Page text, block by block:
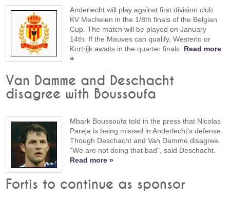
Anderlecht will play against first division club
KV Mechelen in the 1/8th finals of the Belgian
Cup. The match will be played on January
14th. If the Mauves can qualify, Westerlo or
Kortrijk awaits in the quarter finals. Read more
»
Van Damme and Deschacht
disagree with Boussoufa
Mbark Boussoufa told in the press that Nicolas
Pareja is being missed in Anderlecht's defense.
Though Deschacht and Van Damme disagree.
"We are not doing that bad", said Deschacht.
Read more »
Fortis to continue as sponsor